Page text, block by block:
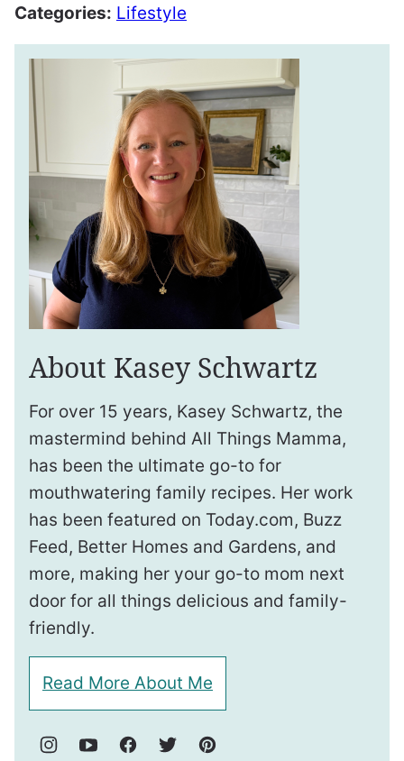
Categories: Lifestyle
About Kasey Schwartz
For over 15 years, Kasey Schwartz, the
mastermind behind All Things Mamma,
has been the ultimate go-to for
mouthwatering family recipes. Her work
has been featured on Today.com, Buzz
Feed, Better Homes and Gardens, and
more, making her your go-to mom next
door for all things delicious and family-
friendly.
Read More About Me